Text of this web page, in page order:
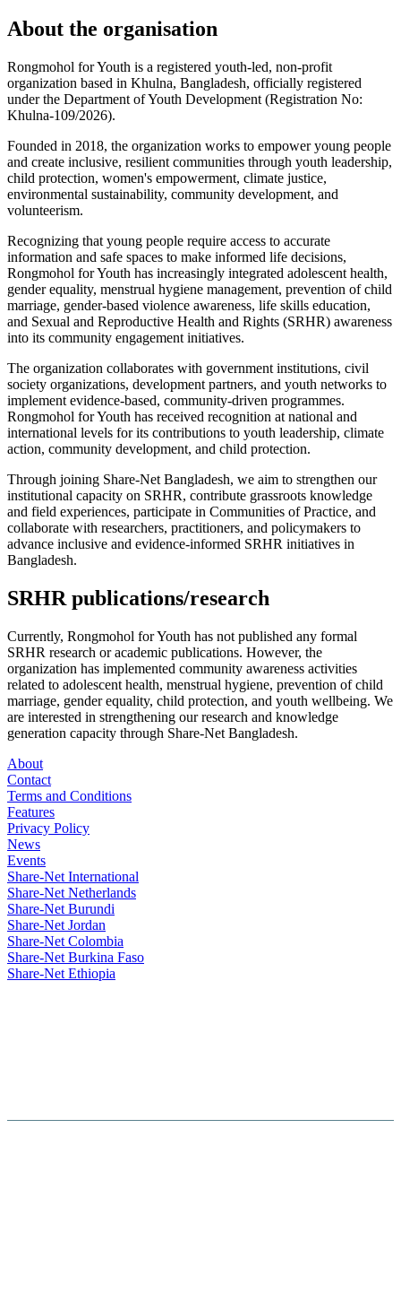
About the organisation
Rongmohol for Youth is a registered youth-led, non-profit
organization based in Khulna, Bangladesh, officially registered
under the Department of Youth Development (Registration No:
Khulna-109/2026).
Founded in 2018, the organization works to empower young people
and create inclusive, resilient communities through youth leadership,
child protection, women's empowerment, climate justice,
environmental sustainability, community development, and
volunteerism.
Recognizing that young people require access to accurate
information and safe spaces to make informed life decisions,
Rongmohol for Youth has increasingly integrated adolescent health,
gender equality, menstrual hygiene management, prevention of child
marriage, gender-based violence awareness, life skills education,
and Sexual and Reproductive Health and Rights (SRHR) awareness
into its community engagement initiatives.
The organization collaborates with government institutions, civil
society organizations, development partners, and youth networks to
implement evidence-based, community-driven programmes.
Rongmohol for Youth has received recognition at national and
international levels for its contributions to youth leadership, climate
action, community development, and child protection.
Through joining Share-Net Bangladesh, we aim to strengthen our
institutional capacity on SRHR, contribute grassroots knowledge
and field experiences, participate in Communities of Practice, and
collaborate with researchers, practitioners, and policymakers to
advance inclusive and evidence-informed SRHR initiatives in
Bangladesh.
SRHR publications/research
Currently, Rongmohol for Youth has not published any formal
SRHR research or academic publications. However, the
organization has implemented community awareness activities
related to adolescent health, menstrual hygiene, prevention of child
marriage, gender equality, child protection, and youth wellbeing. We
are interested in strengthening our research and knowledge
generation capacity through Share-Net Bangladesh.
About
Contact
Terms and Conditions
Features
Privacy Policy
News
Events
Share-Net International
Share-Net Netherlands
Share-Net Burundi
Share-Net Jordan
Share-Net Colombia
Share-Net Burkina Faso
Share-Net Ethiopia